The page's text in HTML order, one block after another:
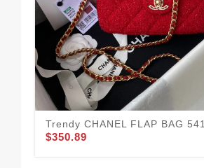
Trendy CHANEL FLAP BAG 541
$350.89